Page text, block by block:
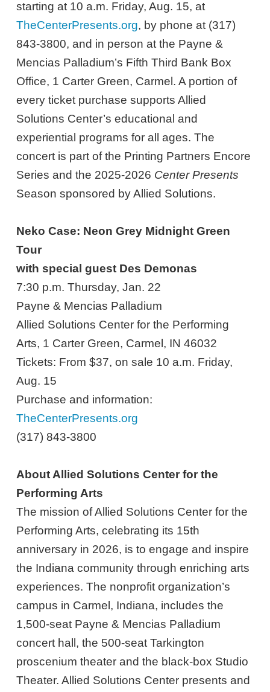
starting at 10 a.m. Friday, Aug. 15, at
TheCenterPresents.org, by phone at (317)
843-3800, and in person at the Payne &
Mencias Palladium’s Fifth Third Bank Box
Office, 1 Carter Green, Carmel. A portion of
every ticket purchase supports Allied
Solutions Center’s educational and
experiential programs for all ages. The
concert is part of the Printing Partners Encore
Series and the 2025-2026 Center Presents
Season sponsored by Allied Solutions.
Neko Case: Neon Grey Midnight Green
Tour
with special guest Des Demonas
7:30 p.m. Thursday, Jan. 22
Payne & Mencias Palladium
Allied Solutions Center for the Performing
Arts, 1 Carter Green, Carmel, IN 46032
Tickets: From $37, on sale 10 a.m. Friday,
Aug. 15
Purchase and information:
TheCenterPresents.org
(317) 843-3800
About Allied Solutions Center for the
Performing Arts
The mission of Allied Solutions Center for the
Performing Arts, celebrating its 15th
anniversary in 2026, is to engage and inspire
the Indiana community through enriching arts
experiences. The nonprofit organization’s
campus in Carmel, Indiana, includes the
1,500-seat Payne & Mencias Palladium
concert hall, the 500-seat Tarkington
proscenium theater and the black-box Studio
Theater. Allied Solutions Center presents and